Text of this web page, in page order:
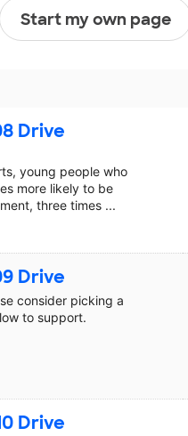
Start my own page
Drive
young people who
more likely to be
three times ...
Drive
consider picking a
to support.
Drive